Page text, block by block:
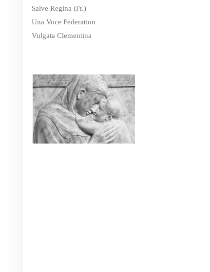
Salve Regina (Fr.)
Una Voce Federation
Vulgata Clementina